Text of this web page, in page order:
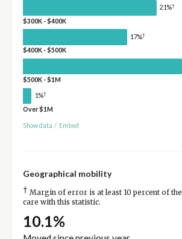
21%†
$300K - $400K
17%†
$400K - $500K
$500K - $1M
1%†
Over $1M
Show data / Embed
Geographical mobility
† Margin of error is at least 10 percent of
care with this statistic.
10.1%